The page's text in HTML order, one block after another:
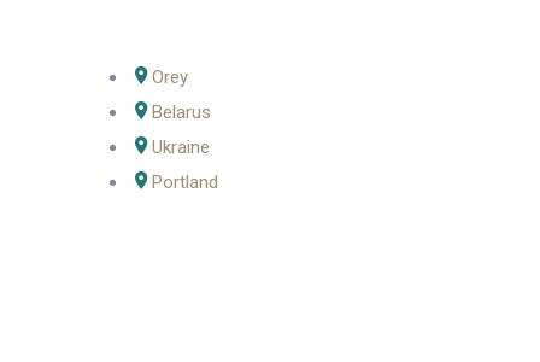
Orey
Belarus
Ukraine
Portland